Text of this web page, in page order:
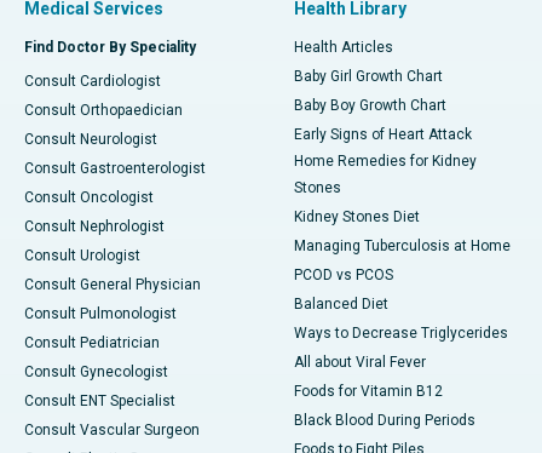
Medical Services
Find Doctor By Speciality
Consult Cardiologist
Consult Orthopaedician
Consult Neurologist
Consult Gastroenterologist
Consult Oncologist
Consult Nephrologist
Consult Urologist
Consult General Physician
Consult Pulmonologist
Consult Pediatrician
Consult Gynecologist
Consult ENT Specialist
Consult Vascular Surgeon
Health Library
Health Articles
Baby Girl Growth Chart
Baby Boy Growth Chart
Early Signs of Heart Attack
Home Remedies for Kidney
Stones
Kidney Stones Diet
Managing Tuberculosis at Home
PCOD vs PCOS
Balanced Diet
Ways to Decrease Triglycerides
All about Viral Fever
Foods for Vitamin B12
Black Blood During Periods
Foods to Fight Piles